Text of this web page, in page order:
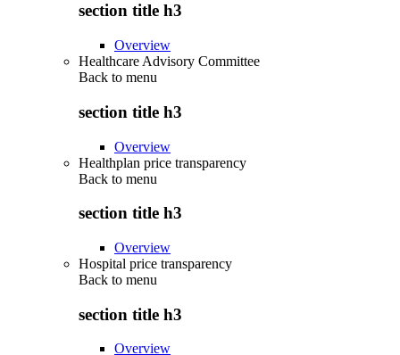
section title h3
Overview
Healthcare Advisory Committee
Back to menu
section title h3
Overview
Healthplan price transparency
Back to menu
section title h3
Overview
Hospital price transparency
Back to menu
section title h3
Overview